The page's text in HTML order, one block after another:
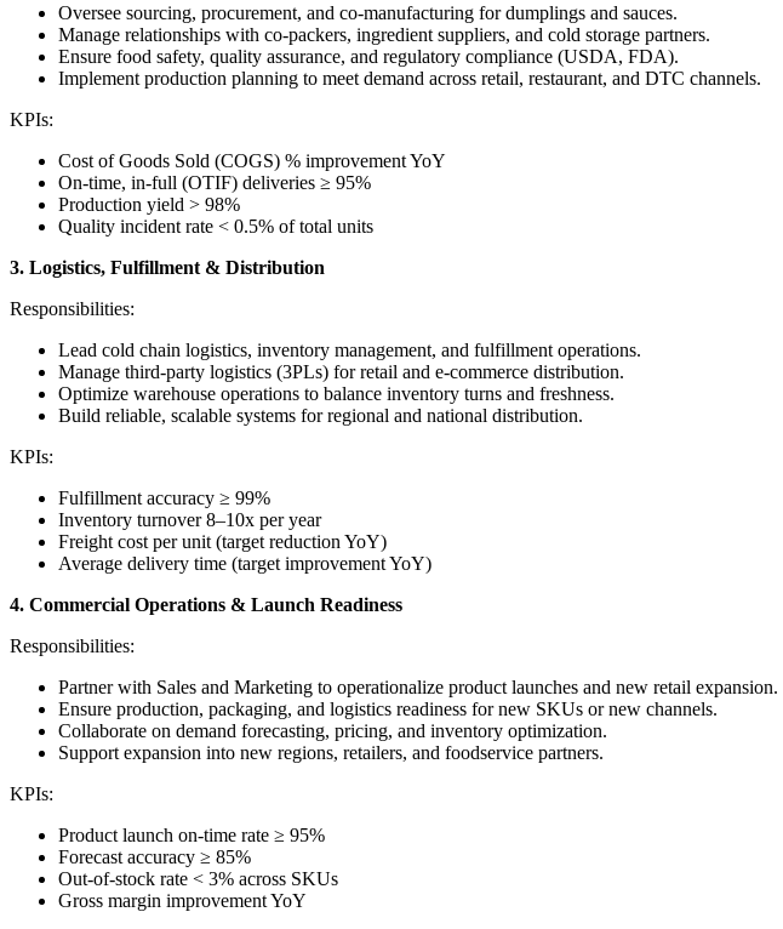
Oversee sourcing, procurement, and co-manufacturing for dumplings and sauces.
Manage relationships with co-packers, ingredient suppliers, and cold storage partners.
Ensure food safety, quality assurance, and regulatory compliance (USDA, FDA).
Implement production planning to meet demand across retail, restaurant, and DTC channels.
KPIs:
Cost of Goods Sold (COGS) % improvement YoY
On-time, in-full (OTIF) deliveries ≥ 95%
Production yield > 98%
Quality incident rate < 0.5% of total units
3. Logistics, Fulfillment & Distribution
Responsibilities:
Lead cold chain logistics, inventory management, and fulfillment operations.
Manage third-party logistics (3PLs) for retail and e-commerce distribution.
Optimize warehouse operations to balance inventory turns and freshness.
Build reliable, scalable systems for regional and national distribution.
KPIs:
Fulfillment accuracy ≥ 99%
Inventory turnover 8–10x per year
Freight cost per unit (target reduction YoY)
Average delivery time (target improvement YoY)
4. Commercial Operations & Launch Readiness
Responsibilities:
Partner with Sales and Marketing to operationalize product launches and new retail expansion.
Ensure production, packaging, and logistics readiness for new SKUs or new channels.
Collaborate on demand forecasting, pricing, and inventory optimization.
Support expansion into new regions, retailers, and foodservice partners.
KPIs:
Product launch on-time rate ≥ 95%
Forecast accuracy ≥ 85%
Out-of-stock rate < 3% across SKUs
Gross margin improvement YoY